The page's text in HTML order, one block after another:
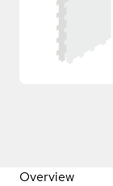
Overview